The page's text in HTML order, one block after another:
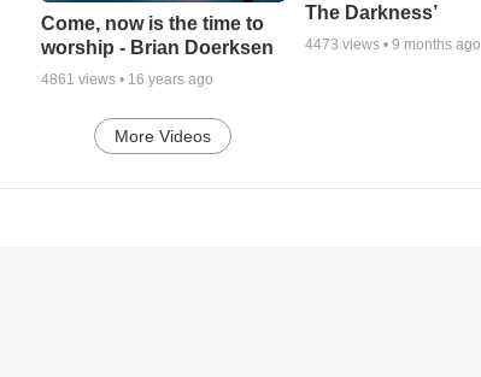
Come, now is the time to
worship - Brian Doerksen
4861 views • 16 years ago
The Darkness’
4473 views •9 months ago
More Videos